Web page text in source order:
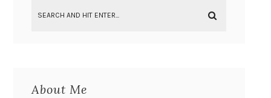
About Me